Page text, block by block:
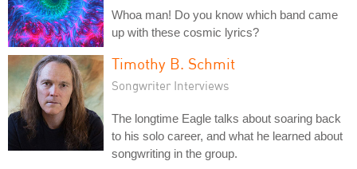
Whoa man! Do you know which band came
up with these cosmic lyrics?
Timothy B. Schmit
Songwriter Interviews
The longtime Eagle talks about soaring back
to his solo career, and what he learned about
songwriting in the group.